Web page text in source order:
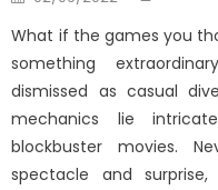
on
What if the games you
something
dismissed as casual
mechanics lie
blockbuster movies.
spectacle and